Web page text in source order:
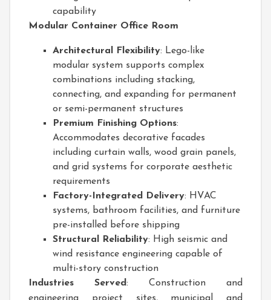
capability
Modular Container Office Room
Architectural Flexibility: Lego-like
modular system supports complex
combinations including stacking,
connecting, and expanding for permanent
or semi-permanent structures
Premium Finishing Options:
Accommodates decorative facades
including curtain walls, wood grain panels,
and grid systems for corporate aesthetic
requirements
Factory-Integrated Delivery: HVAC
systems, bathroom facilities, and furniture
pre-installed before shipping
Structural Reliability: High seismic and
wind resistance engineering capable of
multi-story construction
Industries Served: Construction and